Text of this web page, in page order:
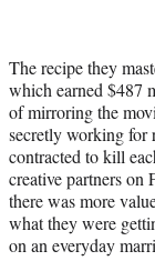
The recipe they
which earned $487
of mirroring the
secretly working for
contracted to kill
creative partners on
there was more
what they were
on an everyday